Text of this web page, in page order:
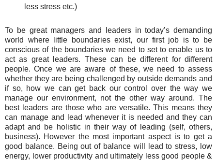
less stress etc.)
To be great managers and leaders in today’s demanding
world where little boundaries exist, our first job is to be
conscious of the boundaries we need to set to enable us to
act as great leaders. These can be different for different
people. Once we are aware of these, we need to assess
whether they are being challenged by outside demands and
if so, how we can get back our control over the way we
manage our environment, not the other way around. The
best leaders are those who are versatile. This means they
can manage and lead whenever it is needed and they can
adapt and be holistic in their way of leading (self, others,
business). However the most important aspect is to get a
good balance. Being out of balance will lead to stress, low
energy, lower productivity and ultimately less good people &